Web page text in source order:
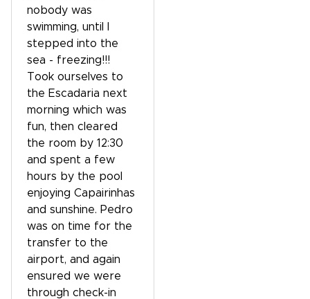
nobody was
swimming, until I
stepped into the
sea - freezing!!!
Took ourselves to
the Escadaria next
morning which was
fun, then cleared
the room by 12:30
and spent a few
hours by the pool
enjoying Capairinhas
and sunshine. Pedro
was on time for the
transfer to the
airport, and again
ensured we were
through check-in